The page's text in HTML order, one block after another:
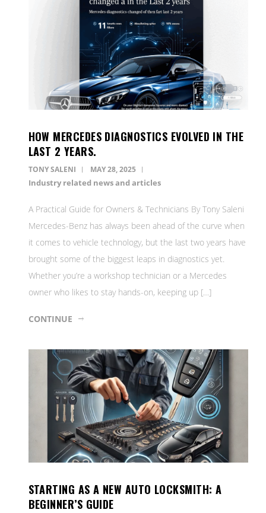
HOW MERCEDES DIAGNOSTICS EVOLVED IN THE
LAST 2 YEARS.
TONY SALENI MAY 28, 2025
Industry related news and articles
A Practical Guide for Owners & Technicians By Tony Saleni
Mercedes-Benz has always been ahead of the curve when
it comes to vehicle technology, but the last two years have
brought some of the biggest leaps in diagnostics yet.
Whether you’re a workshop technician or a Mercedes
owner who likes to stay hands-on, keeping up […]
CONTINUE
STARTING AS A NEW AUTO LOCKSMITH: A
BEGINNER’S GUIDE